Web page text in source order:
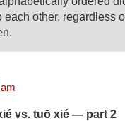
each other, regardless
vs. tuō xié — part 2